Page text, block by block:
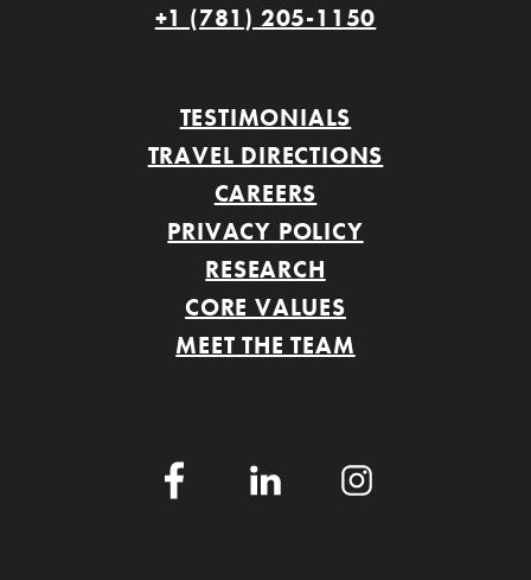
+1 (781) 205-1150
TESTIMONIALS
TRAVEL DIRECTIONS
CAREERS
PRIVACY POLICY
RESEARCH
CORE VALUES
MEET THE TEAM
Facebook LinkedIn Instagram